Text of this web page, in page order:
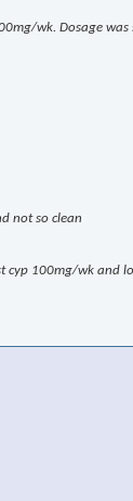
wk. Dosage was
not so clean
cyp 100mg/wk